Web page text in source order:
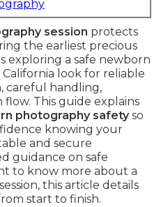
session protects
the earliest precious
exploring a safe newborn
look for reliable
careful handling,
flow. This guide explains
photography safetyso
knowing your
and secure
guidance on safe
to know more about a
this article details
start to finish.